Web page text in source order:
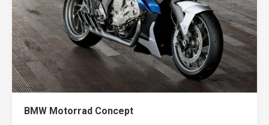
BMW Motorrad Concept